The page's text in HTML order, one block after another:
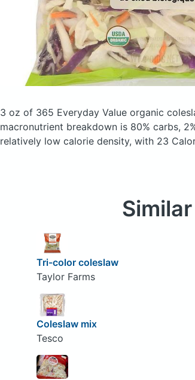
3 oz of 365 Everyday Value organic
macronutrient breakdown is 80% carbs,
relatively low calorie density, with 23
Tri-color coleslaw
Taylor Farms
Coleslaw mix
Tesco